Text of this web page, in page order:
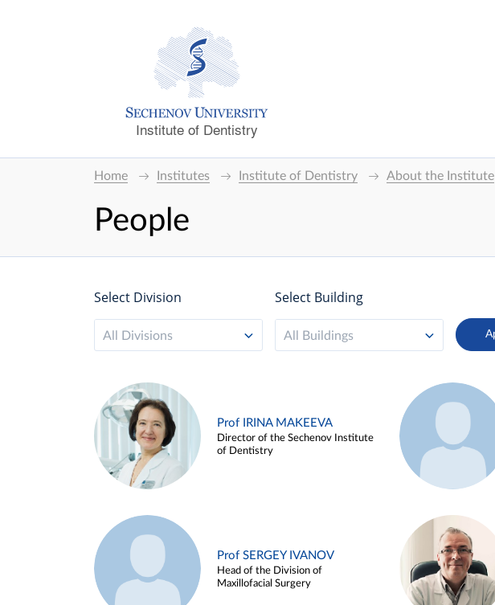
Institute of Dentistry
Home Institutes Institute of Dentistry About the Institute
People
Select Division
All Divisions
Select Building
All Buildings
Prof IRINA MAKEEVA
Director of the Sechenov Institute
of Dentistry
Prof SERGEY IVANOV
Head of the Division of
Maxillofacial Surgery